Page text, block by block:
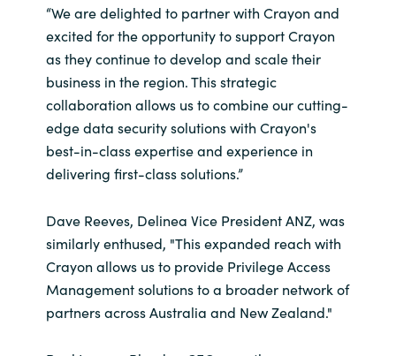
“We are delighted to partner with Crayon and
excited for the opportunity to support Crayon
as they continue to develop and scale their
business in the region. This strategic
collaboration allows us to combine our cutting-
edge data security solutions with Crayon's
best-in-class expertise and experience in
delivering first-class solutions.”
Dave Reeves, Delinea Vice President ANZ, was
similarly enthused, "This expanded reach with
Crayon allows us to provide Privilege Access
Management solutions to a broader network of
partners across Australia and New Zealand."